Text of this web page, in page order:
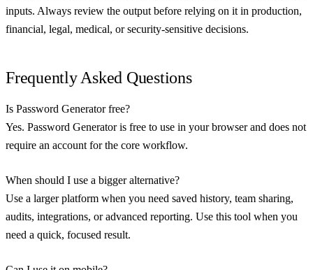
inputs. Always review the output before relying on it in production,
financial, legal, medical, or security-sensitive decisions.
Frequently Asked Questions
Is Password Generator free?
Yes. Password Generator is free to use in your browser and does not
require an account for the core workflow.
When should I use a bigger alternative?
Use a larger platform when you need saved history, team sharing,
audits, integrations, or advanced reporting. Use this tool when you
need a quick, focused result.